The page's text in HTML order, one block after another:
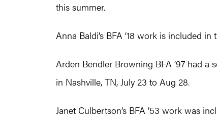
this summer.
Anna Baldi’s BFA ’18 work is included
Arden Bendler Browning BFA ’97 had a
in Nashville, TN, July 23 to Aug 28.
Janet Culbertson’s BFA ’53 work was